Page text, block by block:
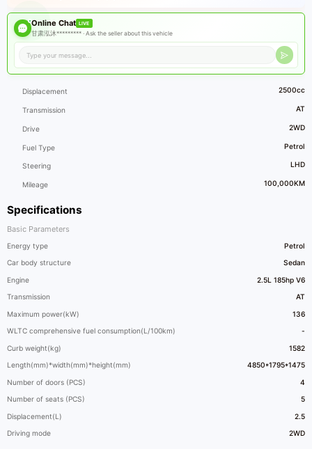
Specifications
Basic Parameters
Energy type Petrol
Car body structure Sedan
Engine 2.5L 185hp V6
Transmission AT
Maximum power(kW) 136
WLTC comprehensive fuel consumption(L/100km) -
Curb weight(kg) 1582
Length(mm)*width(mm)*height(mm) 4850*1795*1475
Number of doors (PCS) 4
Number of seats (PCS) 5
Displacement(L) 2.5
Driving mode 2WD
Online Chat LIVE
甘肃泓沐********* ·Ask the seller about this vehicle
Displacement 2500cc
Transmission AT
Drive 2WD
Fuel Type Petrol
Steering LHD
Mileage 100,000KM